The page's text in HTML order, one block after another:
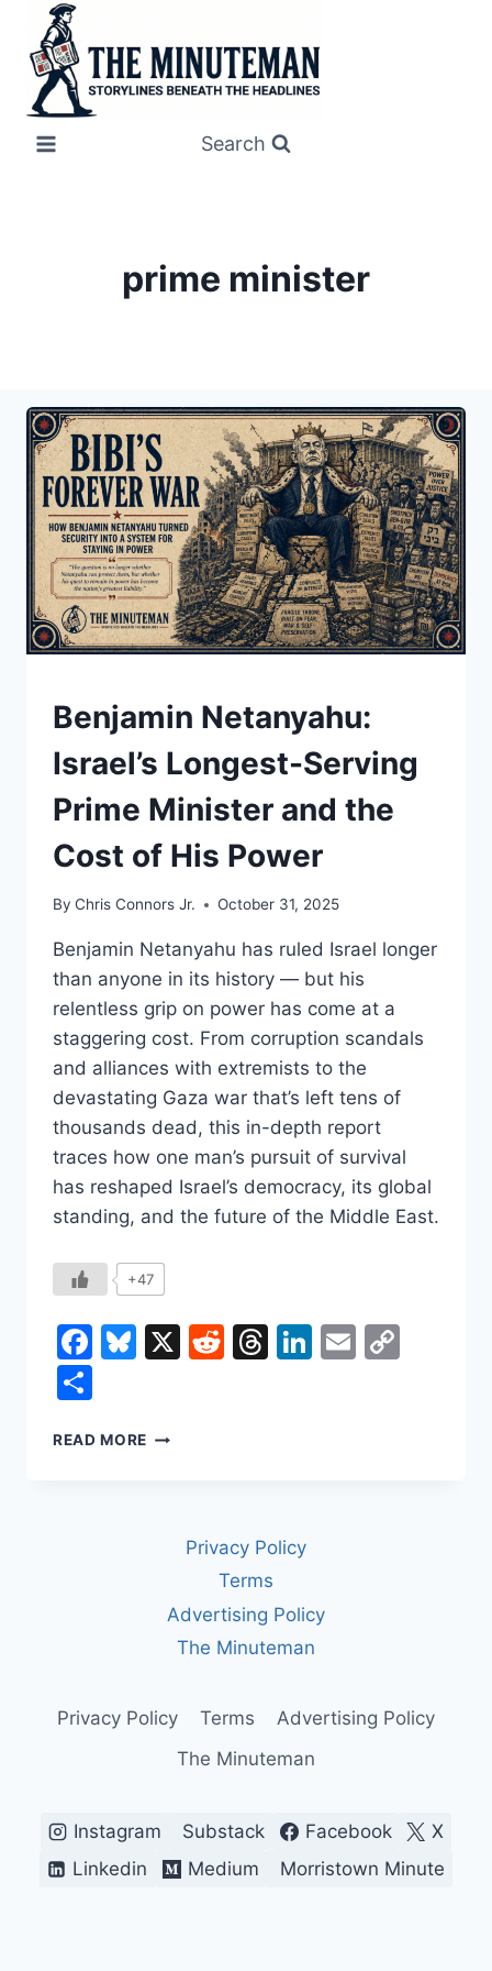
content
Search
prime minister
UNDERSTAND
Benjamin Netanyahu:
Israel’s Longest-Serving
Prime Minister and the
Cost of His Power
By Chris Connors Jr. October 31, 2025
Benjamin Netanyahu has ruled Israel longer
than anyone in its history — but his
relentless grip on power has come at a
staggering cost. From corruption scandals
and alliances with extremists to the
devastating Gaza war that’s left tens of
thousands dead, this in-depth report
traces how one man’s pursuit of survival
has reshaped Israel’s democracy, its global
standing, and the future of the Middle East.
+47
Facebook
Bluesky
X Reddit
Threads
LinkedIn
Email
READ MORE BENJAMIN
PRIME
MINISTER
THE
COST
POWER
Privacy Policy
Terms
Advertising Policy
The Minuteman
Privacy Policy Terms
Advertising Policy
The Minuteman
Instagram Substack Facebook
X
Linkedin
Medium Morristown Minute